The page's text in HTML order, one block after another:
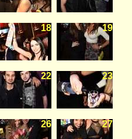
18 19
22 23
26 27